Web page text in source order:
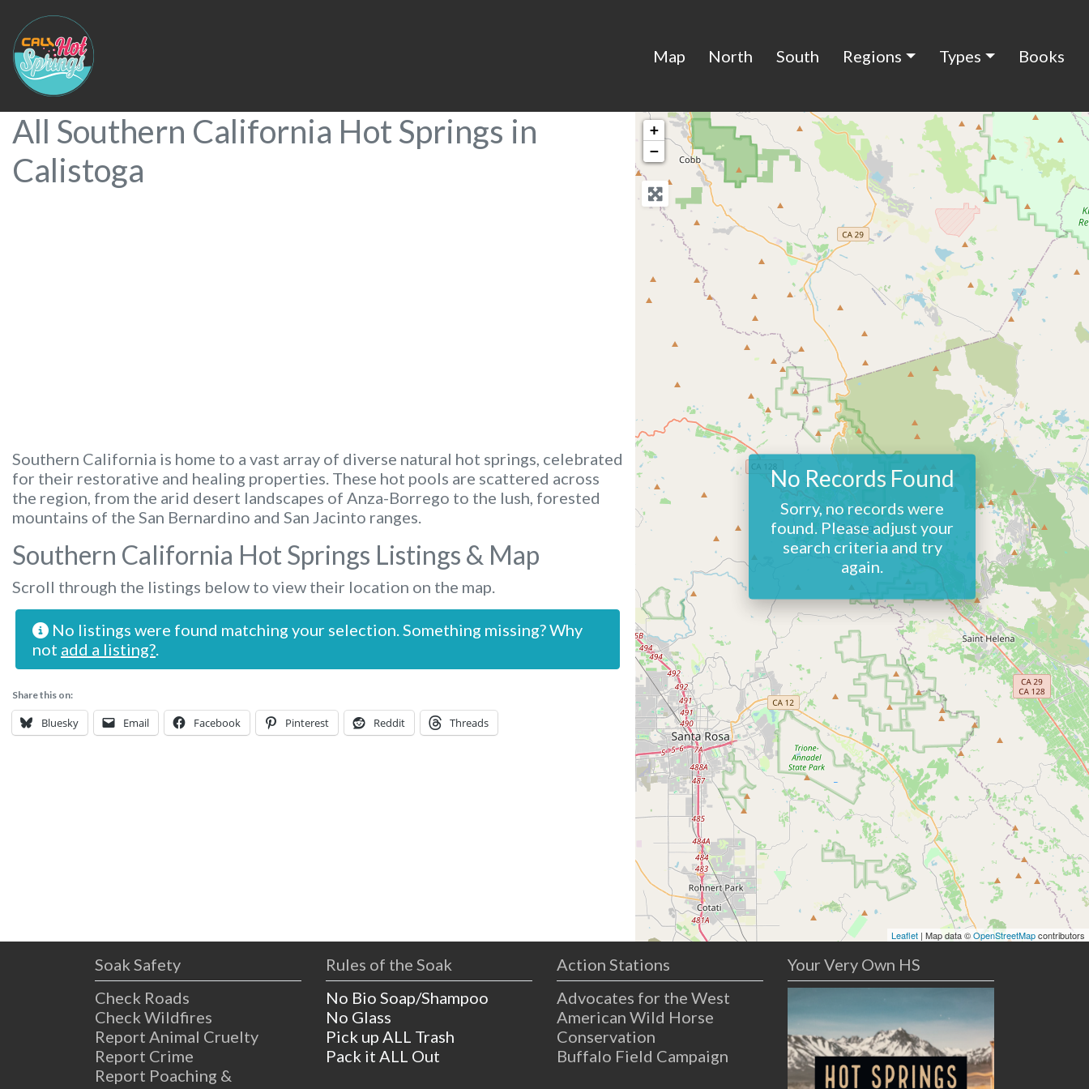
Map North South Regions Types Books
All Southern California Hot Springs in
Calistoga
Southern California is home to a vast array of diverse natural hot springs, celebrated
for their restorative and healing properties. These hot pools are scattered across
the region, from the arid desert landscapes of Anza-Borrego to the lush, forested
mountains of the San Bernardino and San Jacinto ranges.
Southern California Hot Springs Listings & Map
Scroll through the listings below to view their location on the map.
No listings were found matching your selection. Something missing? Why
not add a listing?
Share this on:
Bluesky Email Facebook Pinterest Reddit Threads
+
−
Leaflet | Map data ©OpenStreetMapcontributors
No Records Found
Sorry, no records were
found. Please adjust your
search criteria and try
again.
Soak Safety
Check Roads
Check Wildfires
Report Animal Cruelty
Report Crime
Report Poaching &
Rules of the Soak
No Bio Soap/Shampoo
No Glass
Pick up ALL Trash
Pack it ALL Out
Action Stations
Advocates for the West
American Wild Horse
Conservation
Buffalo Field Campaign
Your Very Own HS